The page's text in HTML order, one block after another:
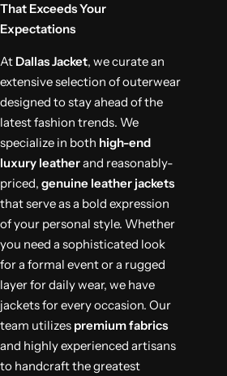
That Exceeds Your
Expectations
At Dallas Jacket, we curate an
extensive selection of outerwear
designed to stay ahead of the
latest fashion trends. We
specialize in both high-end
luxury leatherand reasonably-
priced, genuine leather jackets
that serve as a bold expression
of your personal style. Whether
you need a sophisticated look
for a formal event or a rugged
layer for daily wear, we have
jackets for every occasion. Our
team utilizes premium fabrics
and highly experienced artisans
to handcraft the greatest